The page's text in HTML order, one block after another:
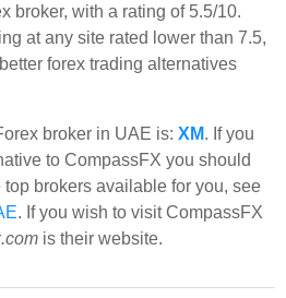
broker, with a rating of 5.5/10.
at any site rated lower than 7.5,
forex trading alternatives
broker in UAE is: XM. If you
to CompassFX you should
top brokers available for you, see
. If you wish to visit CompassFX
is their website.